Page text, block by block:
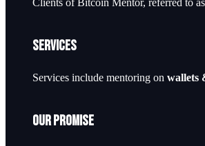
Clients of Bitcoin Mentor, referred to as
Services
Services include mentoring on wallets
Our Promise